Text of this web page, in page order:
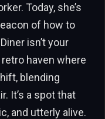
Today, she’s
of how to
isn’t your
haven where
blending
It’s a spot that
and utterly alive.